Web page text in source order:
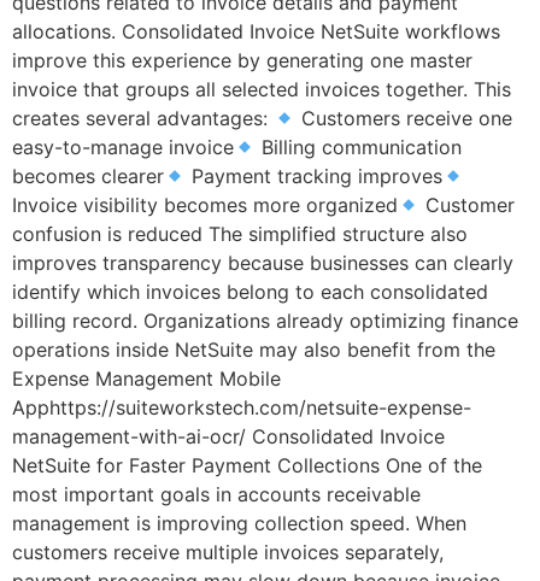
allocations. Consolidated Invoice NetSuite workflows
improve this experience by generating one master
invoice that groups all selected invoices together. This
creates several advantages:
Customers receive one
easy-to-manage invoice
Billing communication
becomes clearer
Payment tracking improves
Invoice visibility becomes more organized
Customer
confusion is reduced The simplified structure also
improves transparency because businesses can clearly
identify which invoices belong to each consolidated
billing record. Organizations already optimizing finance
operations inside NetSuite may also benefit from the
Expense Management Mobile
Apphttps://suiteworkstech.com/netsuite-expense-
management-with-ai-ocr/ Consolidated Invoice
NetSuite for Faster Payment Collections One of the
most important goals in accounts receivable
management is improving collection speed. When
customers receive multiple invoices separately,